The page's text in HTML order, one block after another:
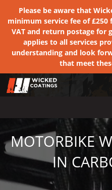
Please be aware that
minimum service fee of £250
VAT and return postage for
applies to all services
understanding and look
that meet
MOTORBIKE
IN